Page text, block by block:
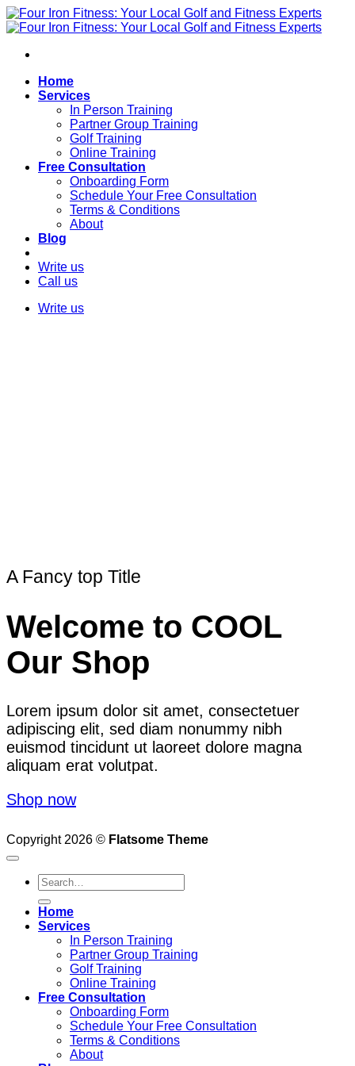
Skip
to
Home
Services
In Person Training
Partner Group Training
Golf Training
Online Training
Free Consultation
Onboarding Form
Schedule Your Free Consultation
Terms & Conditions
About
Blog
Write us
Call us
Write us
A Fancy top Title
Welcome to COOL
Our Shop
Lorem ipsum dolor sit amet, consectetuer
adipiscing elit, sed diam nonummy nibh
euismod tincidunt ut laoreet dolore magna
aliquam erat volutpat.
Shop now
Copyright 2026 © Flatsome Theme
Search
for:
Home
Services
In Person Training
Partner Group Training
Golf Training
Online Training
Free Consultation
Onboarding Form
Schedule Your Free Consultation
Terms & Conditions
About